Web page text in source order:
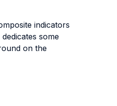
indicators
some
on the